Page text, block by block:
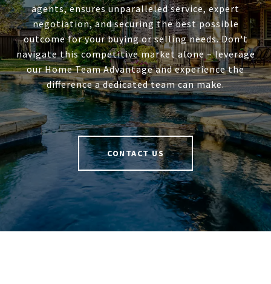
agents, ensures unparalleled service, expert
negotiation, and securing the best possible
outcome for your buying or selling needs. Don't
navigate this competitive market alone – leverage
our Home Team Advantage and experience the
difference a dedicated team can make.
CONTACT US